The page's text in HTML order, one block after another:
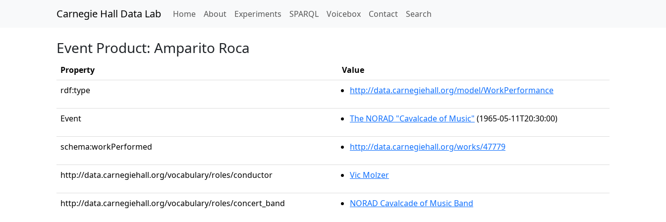
Carnegie Hall Data Lab Home(current)
About Experiments SPARQL Voicebox Contact Search
Event Product: Amparito Roca
Property
Value
rdf:type
http://data.carnegiehall.org/model/WorkPerformance
Event The NORAD "Cavalcade of Music" (1965-05-11T20:30:00)
schema:workPerformed http://data.carnegiehall.org/works/47779
http://data.carnegiehall.org/vocabulary/roles/conductor Vic Molzer
http://data.carnegiehall.org/vocabulary/roles/concert_band NORAD Cavalcade of Music Band